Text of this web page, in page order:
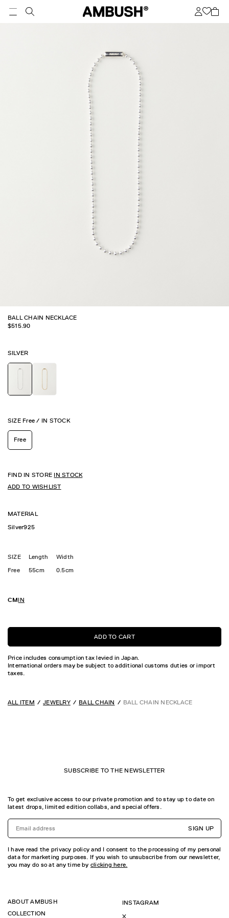
BALL CHAIN NECKLACE
$515.90
MATERIAL
Silver925
SILVER
SIZE Free / IN STOCK
Free
FIND IN STORE IN STOCK
ADD TO WISHLIST
SIZE Length
Width
Free
55cm 0.5cm
CMIN
ADD TO CART
Price includes consumption tax levied in Japan.
International orders may be subject to additional customs duties or import
taxes.
ALL ITEM JEWELRY BALL CHAIN BALL CHAIN NECKLACE
SUBSCRIBE TO THE NEWSLETTER
To get exclusive access to our private promotion and to stay up to date on
latest drops, limited edition collabs, and special offers.
SIGN UP
I have read the privacy policy and I consent to the processing of my personal
data for marketing purposes. If you wish to unsubscribe from our newsletter,
you may do so at any time by clicking here.
ABOUT AMBUSH
COLLECTION
INSTAGRAM
X